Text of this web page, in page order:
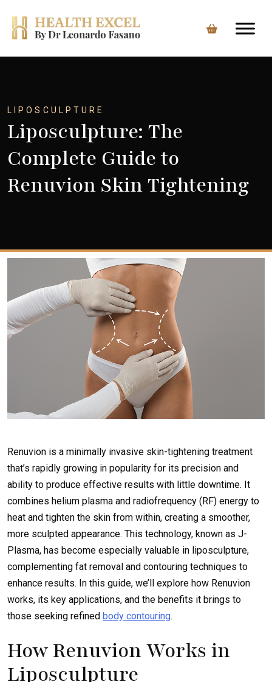
LIPOSCULPTURE
Liposculpture: The
Complete Guide to
Renuvion Skin Tightening
Renuvion is a minimally invasive skin-tightening treatment
that’s rapidly growing in popularity for its precision and
ability to produce effective results with little downtime. It
combines helium plasma and radiofrequency (RF) energy to
heat and tighten the skin from within, creating a smoother,
more sculpted appearance. This technology, known as J-
Plasma, has become especially valuable in liposculpture,
complementing fat removal and contouring techniques to
enhance results. In this guide, we’ll explore how Renuvion
works, its key applications, and the benefits it brings to
those seeking refined body contouring.
How Renuvion Works in
Liposculpture